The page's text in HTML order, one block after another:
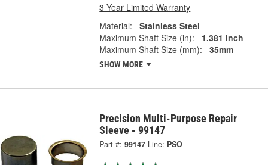
3 Year Limited Warranty
Material:
Stainless Steel
Maximum Shaft Size (in):
1.381 Inch
Maximum Shaft Size (mm):
35mm
SHOW MORE
Precision Multi-Purpose Repair
Sleeve - 99147
Part #: 99147 Line: PSO